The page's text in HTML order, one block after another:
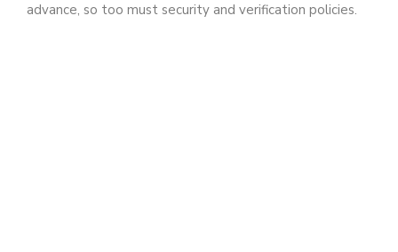
advance, so too must security and verification policies.